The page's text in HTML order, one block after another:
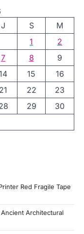
J S
M
1
2
7 8
9
15
16
21 22
23
29
30
Red Fragile Tape
Architectural